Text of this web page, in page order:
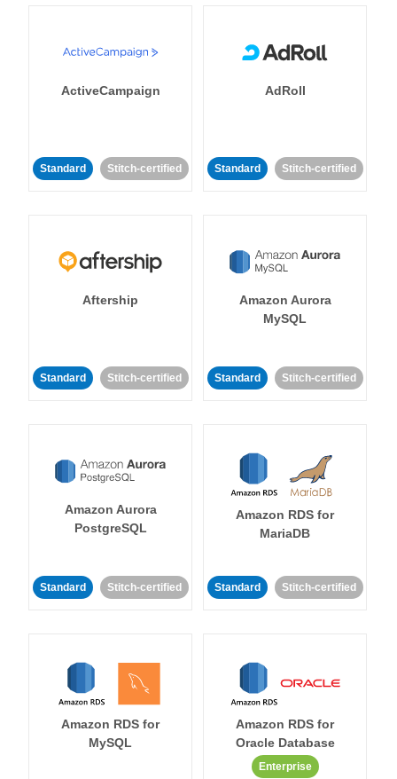
ActiveCampaign
Standard Stitch-certified
AdRoll
Standard Stitch-certified
Aftership
Standard Stitch-certified
Amazon Aurora
MySQL
Standard Stitch-certified
Amazon Aurora
PostgreSQL
Standard Stitch-certified
Amazon RDS for
MariaDB
Standard Stitch-certified
Amazon RDS for
MySQL
Amazon RDS for
Oracle Database
Enterprise